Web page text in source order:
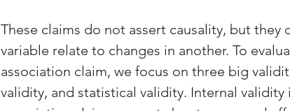
These claims do not assert causality, but they
variable relate to changes in another. To
association claim, we focus on three big
validity, and statistical validity. Internal validity